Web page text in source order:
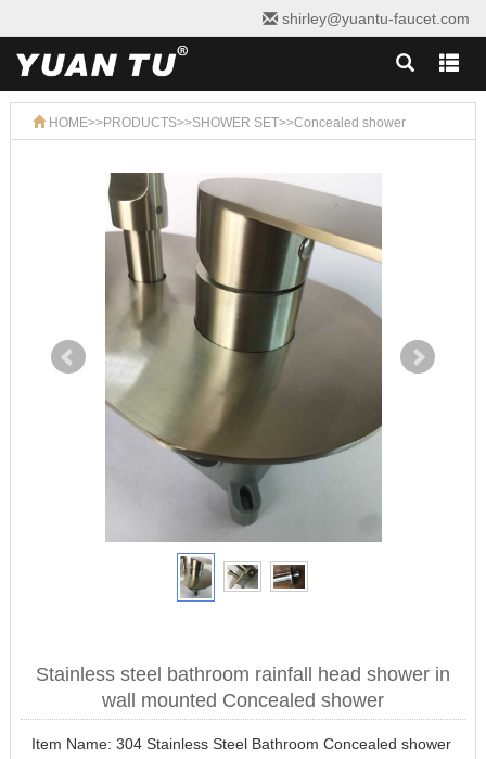
shirley@yuantu-faucet.com
HOME>>PRODUCTS>>SHOWER SET>>Concealed shower
Stainless steel bathroom rainfall head shower in
wall mounted Concealed shower
Item Name: 304 Stainless Steel Bathroom Concealed shower